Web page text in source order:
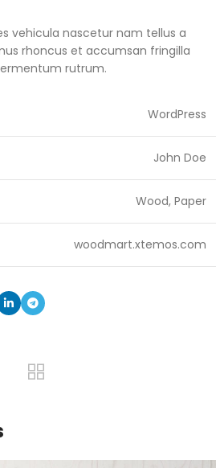
vehicula nascetur nam tellus a
rhoncus et accumsan fringilla
rutrum.
WordPress
John Doe
Wood, Paper
woodmart.xtemos.com